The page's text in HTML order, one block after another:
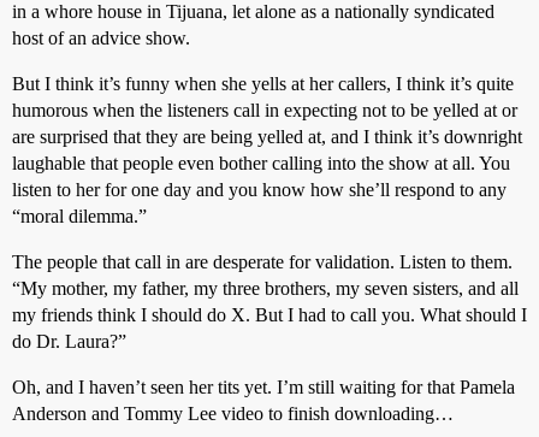
in a whore house in Tijuana, let alone as a nationally syndicated
host of an advice show.
But I think it’s funny when she yells at her callers, I think it’s quite
humorous when the listeners call in expecting not to be yelled at or
are surprised that they are being yelled at, and I think it’s downright
laughable that people even bother calling into the show at all. You
listen to her for one day and you know how she’ll respond to any
“moral dilemma.”
The people that call in are desperate for validation. Listen to them.
“My mother, my father, my three brothers, my seven sisters, and all
my friends think I should do X. But I had to call you. What should I
do Dr. Laura?”
Oh, and I haven’t seen her tits yet. I’m still waiting for that Pamela
Anderson and Tommy Lee video to finish downloading…